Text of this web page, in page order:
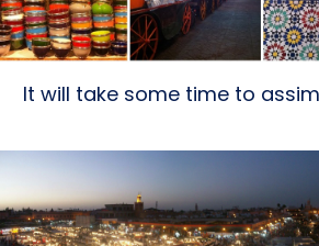
It will take some time to